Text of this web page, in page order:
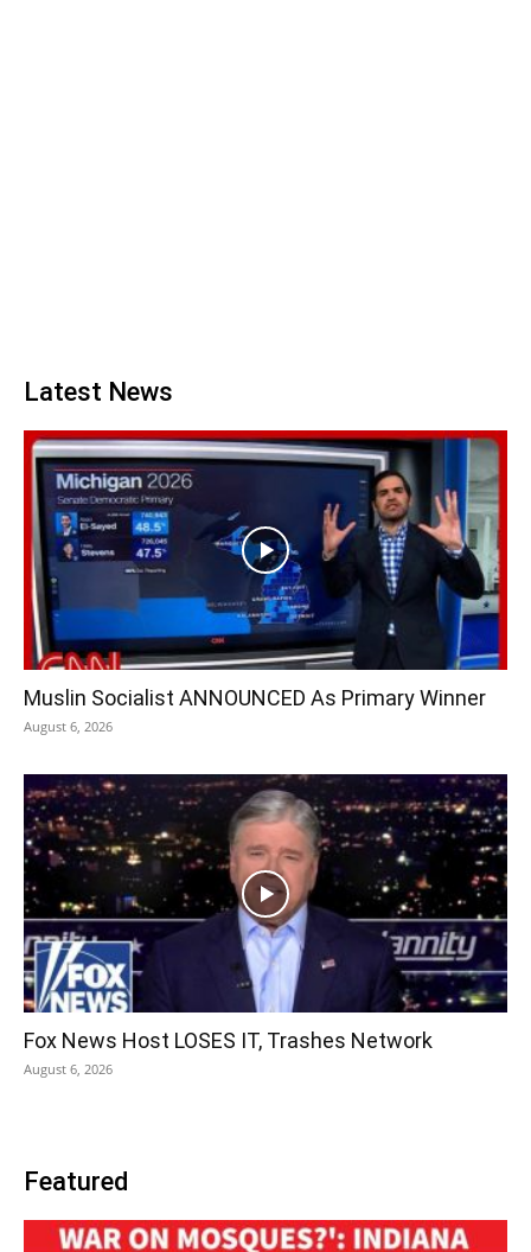
Latest News
Muslin Socialist ANNOUNCED As Primary Winner
August 6, 2026
Fox News Host LOSES IT, Trashes Network
August 6, 2026
Featured